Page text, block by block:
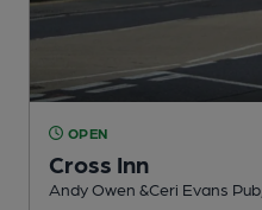
OPEN
Cross Inn
Andy Owen &Ceri Evans Pub